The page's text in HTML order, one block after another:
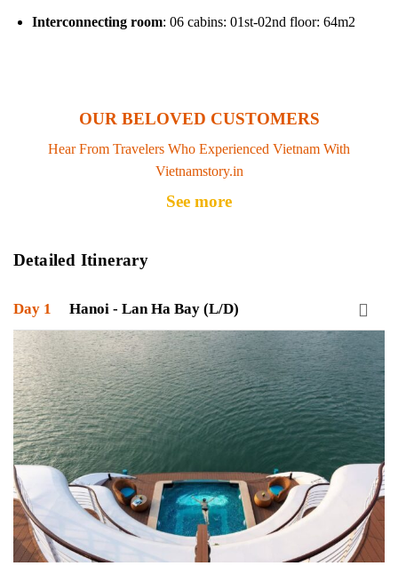
Interconnecting room: 06 cabins: 01st-02nd floor: 64m2
OUR BELOVED CUSTOMERS
Hear From Travelers Who Experienced Vietnam With
Vietnamstory.in
See more
Detailed Itinerary
Day 1 Hanoi - Lan Ha Bay (L/D)